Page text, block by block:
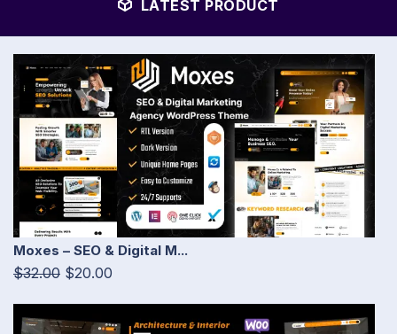
LATEST PRODUCT
Moxes – SEO & Digital M...
$32.00 $20.00